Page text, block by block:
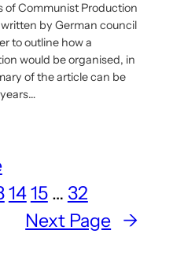
of Communist Production
by German council
to outline how a
would be organised, in
of the article can be
1415 … 32
Next Page →